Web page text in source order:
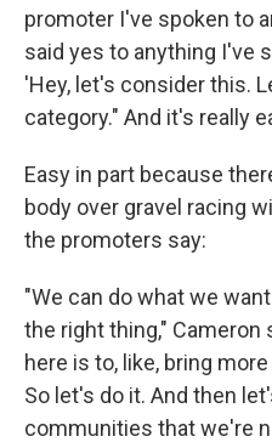
promoter I've spoken to
said yes to anything I've
'Hey, let's consider this.
category." And it's really
Easy in part because
body over gravel racing
the promoters say:
"We can do what we
the right thing," Cameron
here is to, like, bring
So let's do it. And then
communities that we're